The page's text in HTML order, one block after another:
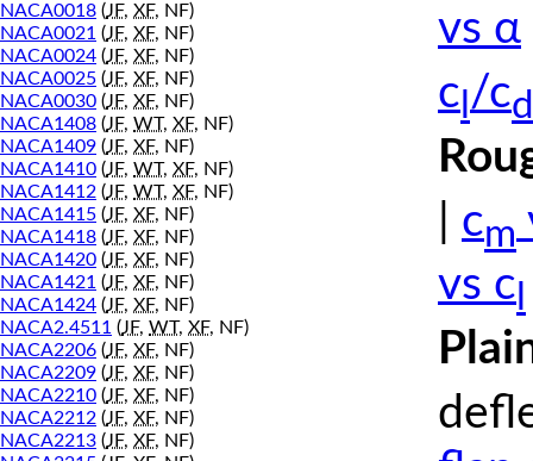
NACA0018 (JF, XF, NF)
NACA0021 (JF, XF, NF)
NACA0024 (JF, XF, NF)
NACA0025 (JF, XF, NF)
NACA0030 (JF, XF, NF)
NACA1408 (JF, WT, XF, NF)
NACA1409 (JF, XF, NF)
NACA1410 (JF, WT, XF, NF)
NACA1412 (JF, WT, XF, NF)
NACA1415 (JF, XF, NF)
NACA1418 (JF, XF, NF)
NACA1420 (JF, XF, NF)
NACA1421 (JF, XF, NF)
NACA1424 (JF, XF, NF)
NACA2.4511 (JF, WT, XF, NF)
NACA2206 (JF, XF, NF)
NACA2209 (JF, XF, NF)
NACA2210 (JF, XF, NF)
NACA2212 (JF, XF, NF)
NACA2213 (JF, XF, NF)
vs α
c /cd
cm
vs c